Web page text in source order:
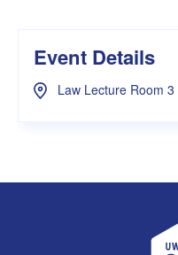
Event Details
Law Lecture Room 3